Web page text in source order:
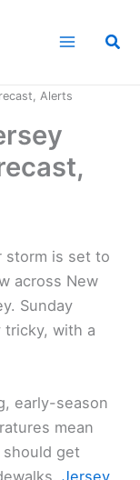
Alerts
storm is set to
across New
Sunday
tricky, with a
early-season
mean
get
Jersey